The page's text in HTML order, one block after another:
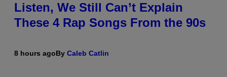
Listen, We Still Can’t Explain
These 4 Rap Songs From the 90s
8 hours agoBy Caleb Catlin